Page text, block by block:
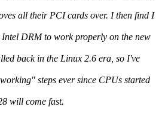
all their PCI cards over. I then find I
Intel DRM to work properly on the new
back in the Linux 2.6 era, so I've
steps ever since CPUs started
will come fast.